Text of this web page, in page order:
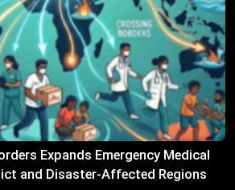
Expands Emergency Medical
and Disaster-Affected Regions